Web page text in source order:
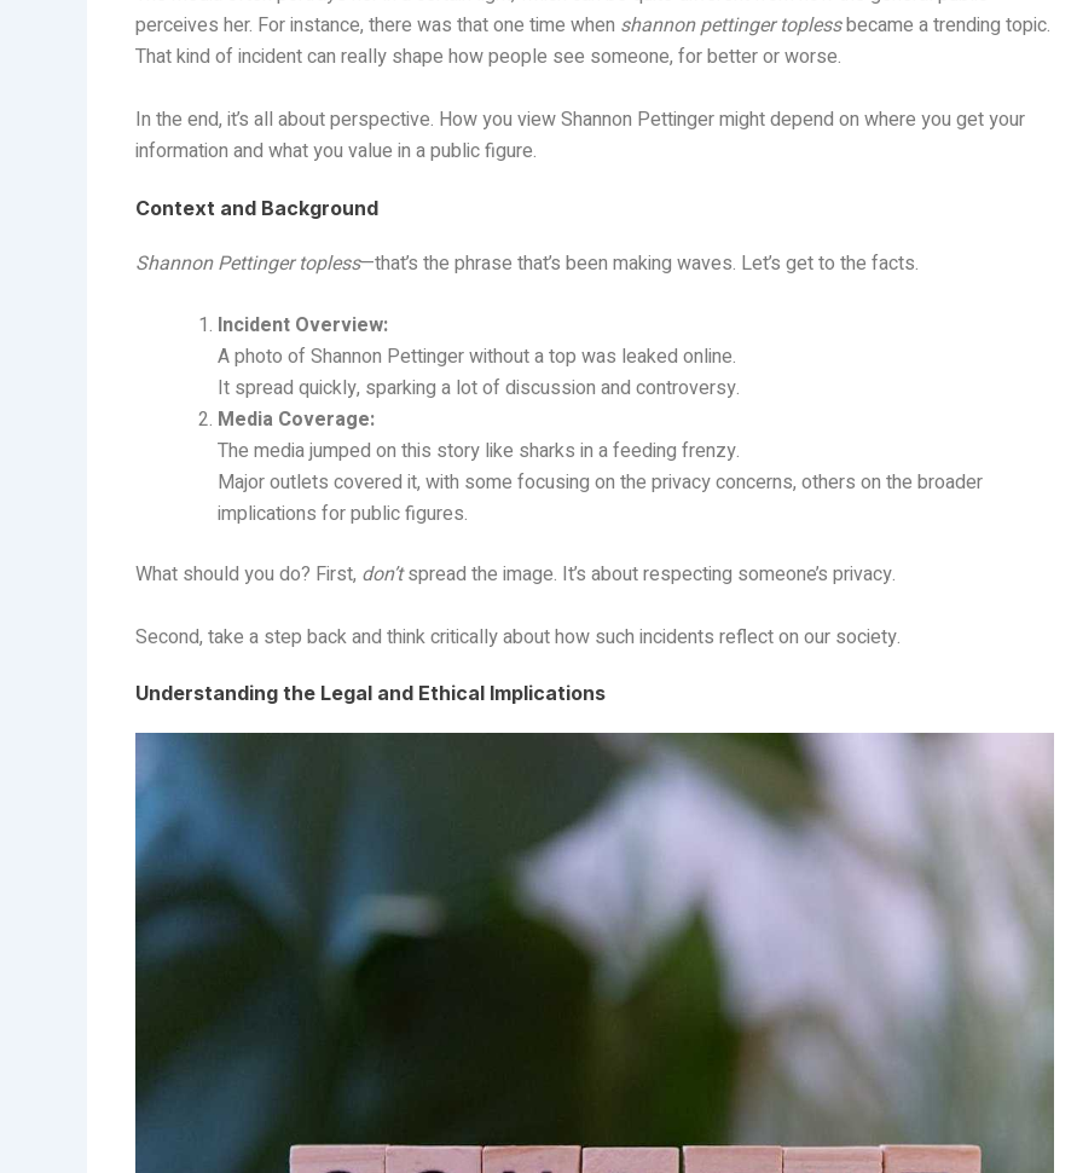
perceives her. For instance, there was that one time when shannon pettinger toplessbecame a trending topic.
That kind of incident can really shape how people see someone, for better or worse.
In the end, it’s all about perspective. How you view Shannon Pettinger might depend on where you get your
information and what you value in a public figure.
Context and Background
Shannon Pettinger topless—that’s the phrase that’s been making waves. Let’s get to the facts.
Incident Overview:
A photo of Shannon Pettinger without a top was leaked online.
It spread quickly, sparking a lot of discussion and controversy.
Media Coverage:
The media jumped on this story like sharks in a feeding frenzy.
Major outlets covered it, with some focusing on the privacy concerns, others on the broader
implications for public figures.
What should you do? First, don’tspread the image. It’s about respecting someone’s privacy.
Second, take a step back and think critically about how such incidents reflect on our society.
Understanding the Legal and Ethical Implications